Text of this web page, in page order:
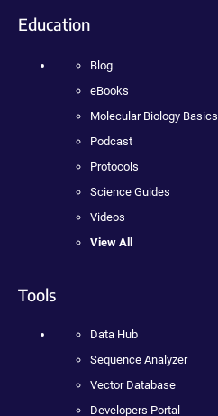
Education
Blog
eBooks
Molecular Biology Basics
Podcast
Protocols
Science Guides
Videos
View All
Tools
Data Hub
Sequence Analyzer
Vector Database
Developers Portal